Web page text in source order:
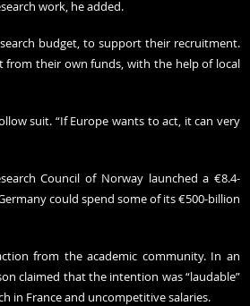
work, he added.
budget, to support their recruitment.
from their own funds, with the help of local
suit. “If Europe wants to act, it can very
Council of Norway launched a €8.4-
could spend some of its €500-billion
from the academic community. In an
claimed that the intention was “laudable”
in France and uncompetitive salaries.